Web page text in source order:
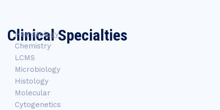
Clinical Specialties
Hematology
Chemistry
LCMS
Microbiology
Histology
Molecular
Cytogenetics